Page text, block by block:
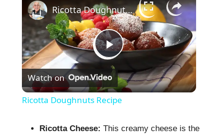
P
l
Ricotta Doughnuts Recipe
Watch on
Ricotta Doughnuts Recipe
Ricotta Cheese: This creamy cheese is the